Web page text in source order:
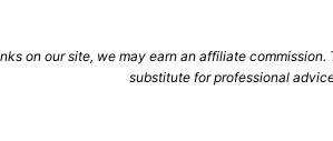
on our site, we may earn an affiliate
substitute for professional